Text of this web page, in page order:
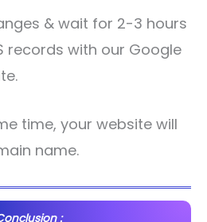
& wait for 2-3 hours
records with our Google
time, your website will
name.
: